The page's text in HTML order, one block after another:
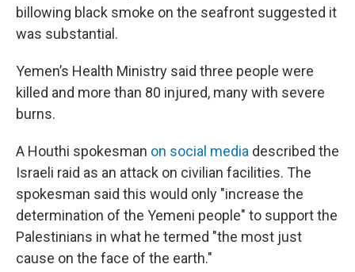
billowing black smoke on the seafront suggested it
was substantial.
Yemen’s Health Ministry said three people were
killed and more than 80 injured, many with severe
burns.
A Houthi spokesman on social media described the
Israeli raid as an attack on civilian facilities. The
spokesman said this would only "increase the
determination of the Yemeni people" to support the
Palestinians in what he termed "the most just
cause on the face of the earth."